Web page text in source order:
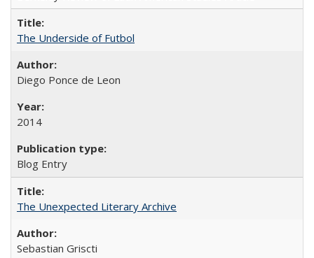
The Underside of Futbol
Diego Ponce de Leon
2014
Blog Entry
The Unexpected Literary Archive
Sebastian Griscti